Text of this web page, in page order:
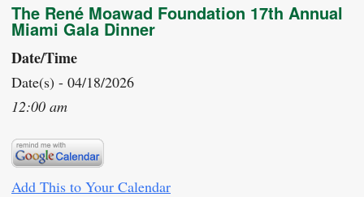
The René Moawad Foundation 17th Annual
Miami Gala Dinner
Date/Time
Date(s) - 04/18/2026
12:00 am
Add This to Your Calendar